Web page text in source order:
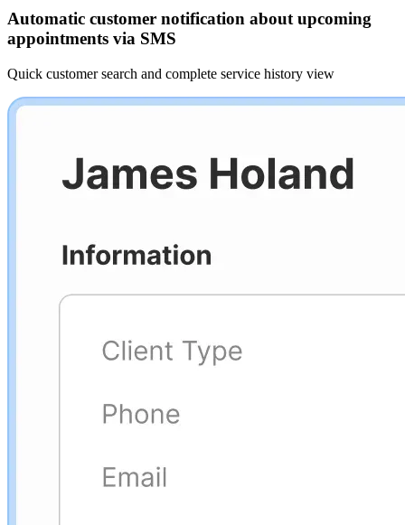
Automatic customer notification about upcoming
appointments via SMS
Quick customer search and complete service history view